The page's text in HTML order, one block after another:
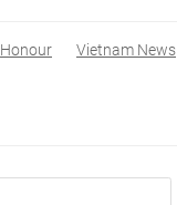
Honour Vietnam News